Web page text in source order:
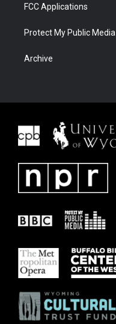
FCC Applications
Protect My Public Media
Archive